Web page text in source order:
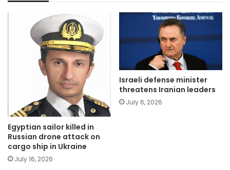
Egyptian sailor killed in
Russian drone attack on
cargo ship in Ukraine
July 16, 2026
Israeli defense minister
threatens Iranian leaders
July 6, 2026